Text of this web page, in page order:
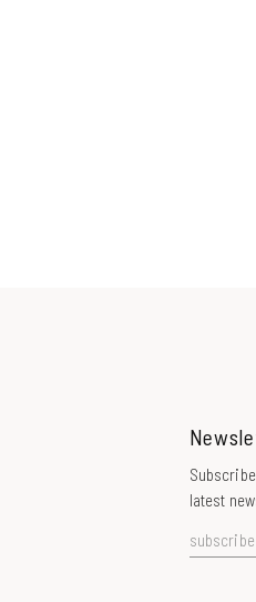
latest